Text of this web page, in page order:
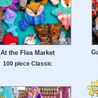
At the Flea Market
100 piece Classic